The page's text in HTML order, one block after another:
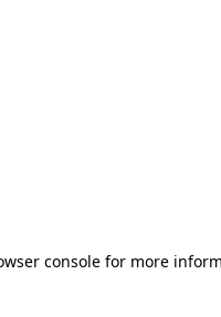
console for more